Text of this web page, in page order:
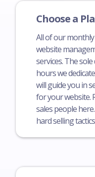
Choose a
All of our
website
services. The
hours we
will guide you in
for your website.
sales people
hard selling